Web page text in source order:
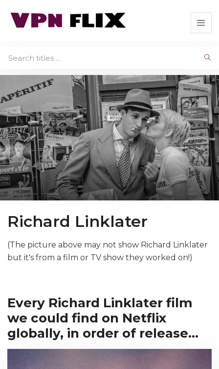
Richard Linklater
(The picture above may not show Richard Linklater
but it's from a film or TV show they worked on!)
Every Richard Linklater film
we could find on Netflix
globally, in order of release...